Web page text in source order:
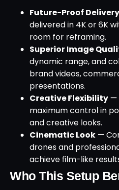
Future-Proof Delivery
delivered in 4K or 6K
room for reframing.
Superior Image
dynamic range, and
brand videos,
presentations.
Creative Flexibility —
maximum control in
and creative looks.
Cinematic Look —
drones and
achieve film-like
Who This Setup